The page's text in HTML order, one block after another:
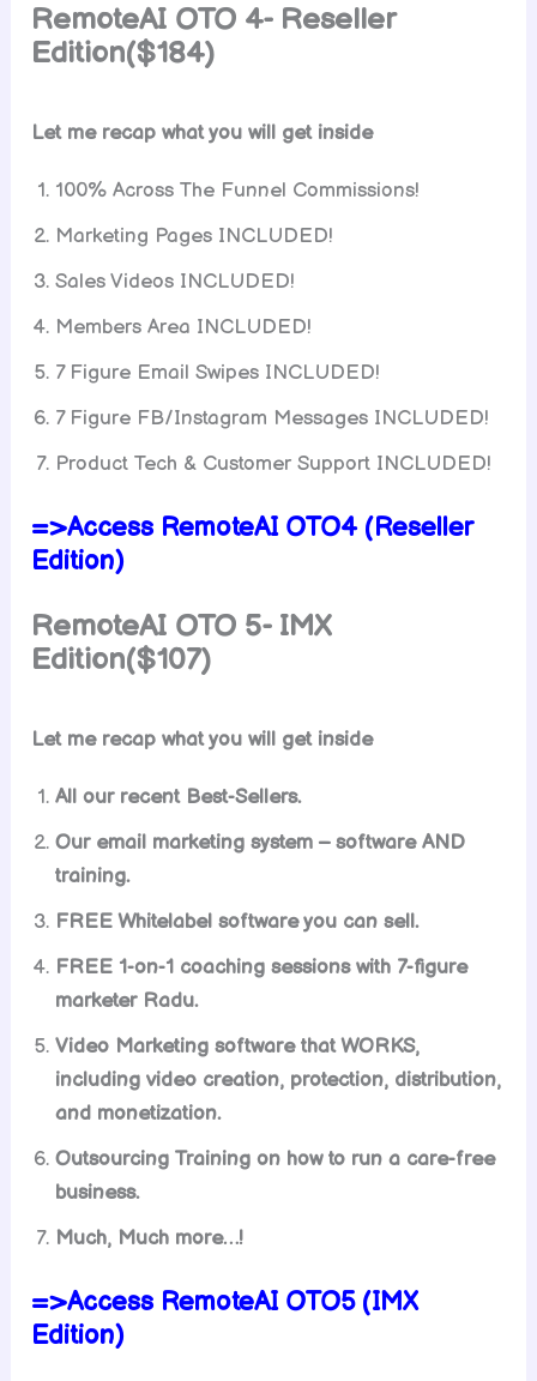
RemoteAI OTO 4- Reseller
Edition($184)
Let me recap what you will get inside
100% Across The Funnel Commissions!
Marketing Pages INCLUDED!
Sales Videos INCLUDED!
Members Area INCLUDED!
7 Figure Email Swipes INCLUDED!
7 Figure FB/Instagram Messages INCLUDED!
Product Tech & Customer Support INCLUDED!
=>Access RemoteAI OTO4 (Reseller
Edition)
RemoteAI OTO 5- IMX
Edition($107)
Let me recap what you will get inside
All our recent Best-Sellers.
Our email marketing system – software AND
training.
FREE Whitelabel software you can sell.
FREE 1-on-1 coaching sessions with 7-figure
marketer Radu.
Video Marketing software that WORKS,
including video creation, protection, distribution,
and monetization.
Outsourcing Training on how to run a care-free
business.
Much, Much more…!
=>Access RemoteAI OTO5 (IMX
Edition)